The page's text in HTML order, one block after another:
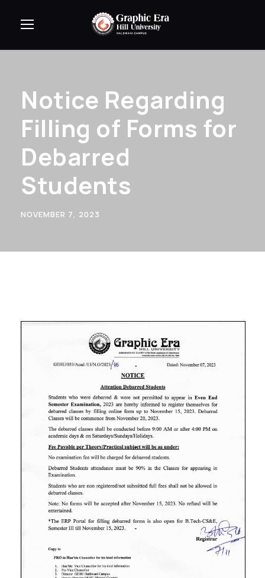
Notice Regarding
Filling of Forms for
Debarred
Students
NOVEMBER 7, 2023